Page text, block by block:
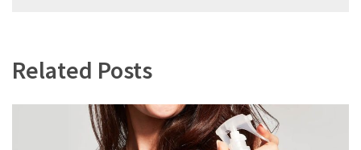
Related Posts